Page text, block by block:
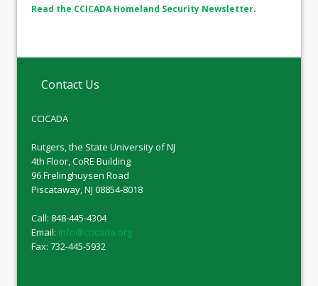
Read the CCICADA Homeland Security Newsletter.
Contact Us
CCICADA
Rutgers, the State University of NJ
4th Floor, CoRE Building
96 Frelinghuysen Road
Piscataway, NJ 08854-8018
Call: 848-445-4304
Email: info@ccicada.org
Fax: 732-445-5932